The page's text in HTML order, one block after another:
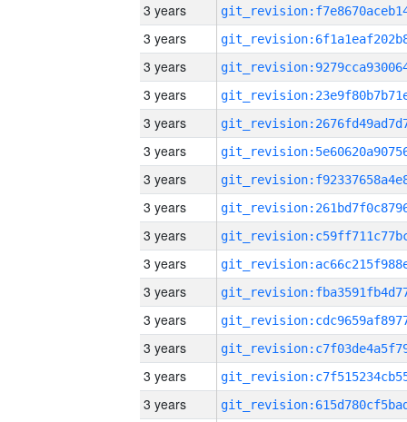
3 years
3 years
3 years
3 years
3 years
3 years
3 years
3 years
3 years
3 years
3 years
3 years
3 years
3 years
3 years